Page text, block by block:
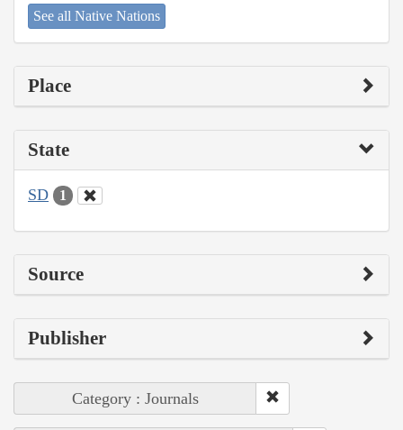
See all Native Nations
Place
State
SD 1
Source
Publisher
Category : Journals